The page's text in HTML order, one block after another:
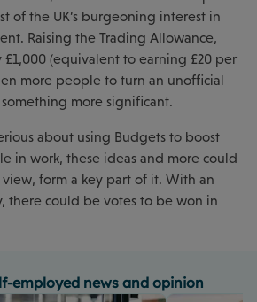
of the UK’s burgeoning interest in
Raising the Trading Allowance,
£1,000 (equivalent to earning £20 per
more people to turn an unofficial
more significant.
about using Budgets to boost
in work, these ideas and more could
view, form a key part of it. With an
there could be votes to be won in
employed news and opinion